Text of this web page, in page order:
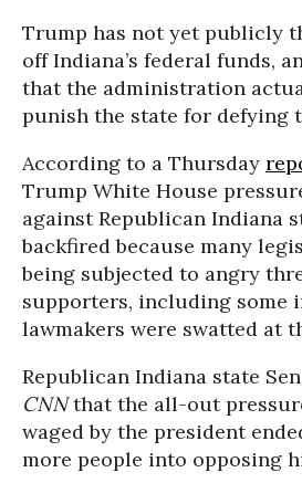
Trump has not yet publicly
off Indiana’s federal funds,
that the administration
punish the state for defying
According to a Thursday
Trump White House
against Republican Indiana
backfired because many
being subjected to angry
supporters, including some
lawmakers were swatted at
Republican Indiana state
CNNthat the all-out
waged by the president
more people into opposing